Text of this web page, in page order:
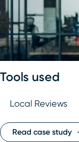
Tools used
Local Reviews
Read case study